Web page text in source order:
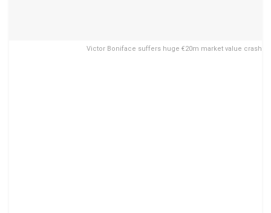
Victor Boniface suffers huge €20m market value crash